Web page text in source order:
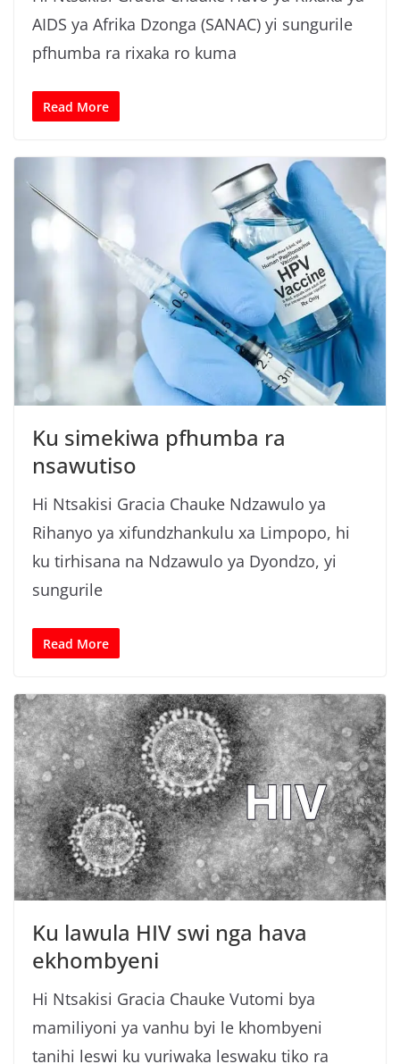
AIDS ya Afrika Dzonga (SANAC) yi sungurile
pfhumba ra rixaka ro kuma
Read More
Ku simekiwa pfhumba ra
nsawutiso
Hi Ntsakisi Gracia Chauke Ndzawulo ya
Rihanyo ya xifundzhankulu xa Limpopo, hi
ku tirhisana na Ndzawulo ya Dyondzo, yi
sungurile
Read More
Ku lawula HIV swi nga hava
ekhombyeni
Hi Ntsakisi Gracia Chauke Vutomi bya
mamiliyoni ya vanhu byi le khombyeni
tanihi leswi ku vuriwaka leswaku tiko ra